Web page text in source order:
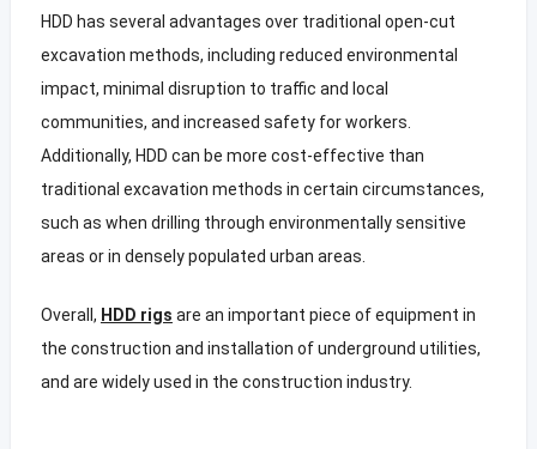
HDD has several advantages over traditional open-cut
excavation methods, including reduced environmental
impact, minimal disruption to traffic and local
communities, and increased safety for workers.
Additionally, HDD can be more cost-effective than
traditional excavation methods in certain circumstances,
such as when drilling through environmentally sensitive
areas or in densely populated urban areas.
Overall, HDD rigs are an important piece of equipment in
the construction and installation of underground utilities,
and are widely used in the construction industry.